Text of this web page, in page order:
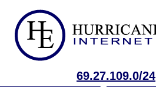
69.27.109.0/24